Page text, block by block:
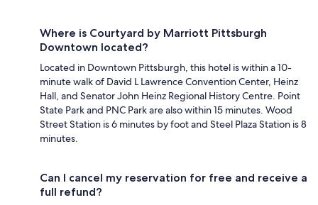
Where is Courtyard by Marriott Pittsburgh
Downtown located?
Located in Downtown Pittsburgh, this hotel is within a 10-
minute walk of David L Lawrence Convention Center, Heinz
Hall, and Senator John Heinz Regional History Centre. Point
State Park and PNC Park are also within 15 minutes. Wood
Street Station is 6 minutes by foot and Steel Plaza Station is 8
minutes.
Can I cancel my reservation for free and receive a
full refund?